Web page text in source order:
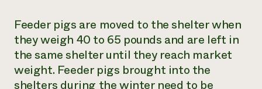
Feeder pigs are moved to the shelter when
they weigh 40 to 65 pounds and are left in
the same shelter until they reach market
weight. Feeder pigs brought into the
shelters during the winter need to be